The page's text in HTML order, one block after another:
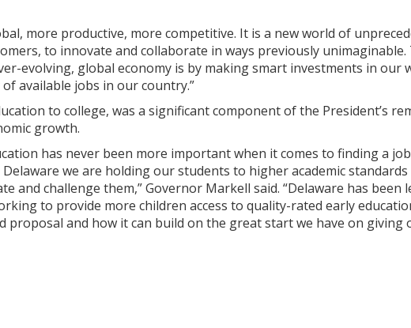
more productive, more competitive. It is a new world of
to innovate and collaborate in ways previously
evolving, global economy is by making smart investments in our
available jobs in our country.”
to college, was a significant component of the President’s
growth.
has never been more important when it comes to finding a
Delaware we are holding our students to higher academic
and challenge them,” Governor Markell said. “Delaware has
to provide more children access to quality-rated early
proposal and how it can build on the great start we have on giving